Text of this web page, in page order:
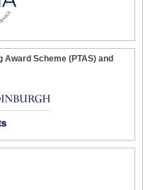
Award Scheme (PTAS) and